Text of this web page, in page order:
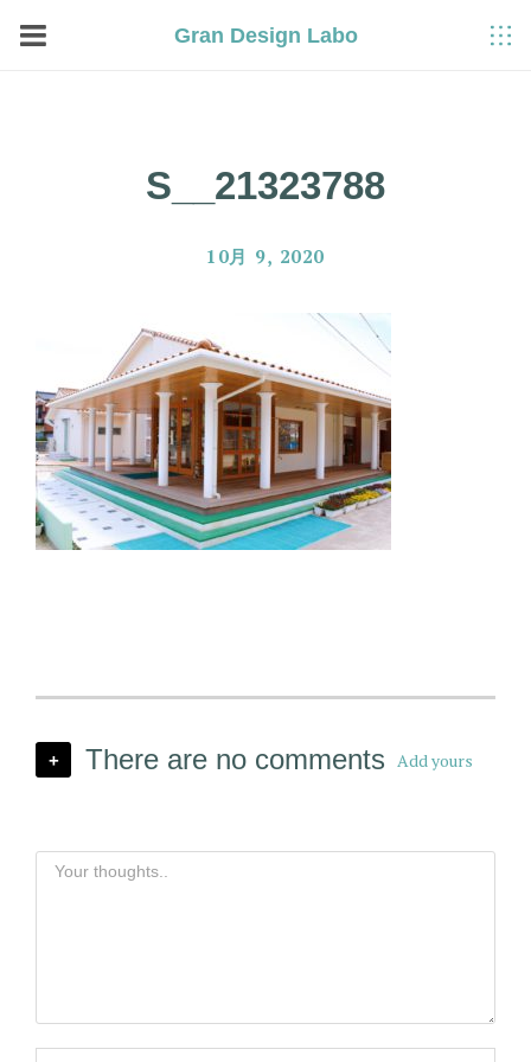
Gran Design Labo
S__21323788
10月 9, 2020
+ There are no comments Add yours